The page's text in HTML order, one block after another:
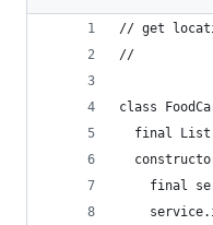
// get
//
class
final
final